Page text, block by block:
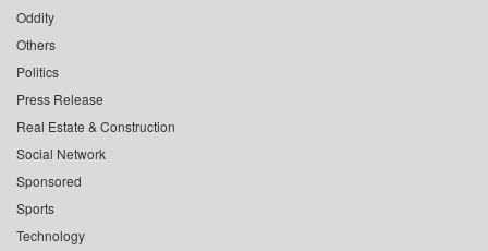
Oddity
Others
Politics
Press Release
Real Estate & Construction
Social Network
Sponsored
Sports
Technology